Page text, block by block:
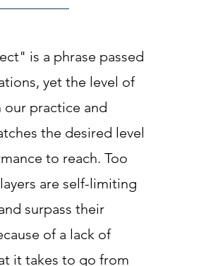
is a phrase passed
yet the level of
our practice and
the desired level
to reach. Too
are self-limiting
surpass their
of a lack of
it takes to go from